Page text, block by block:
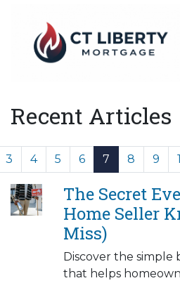
Recent Articles
3 4 5 6 7 8 9
The Secret
Home Seller
Miss)
Discover the
that helps